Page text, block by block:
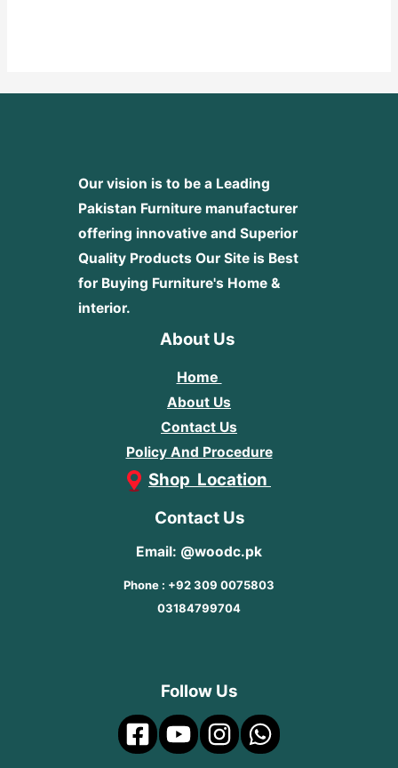
Our vision is to be a Leading
Pakistan Furniture manufacturer
offering innovative and Superior
Quality Products Our Site is Best
for Buying Furniture's Home &
interior.
About Us
Home
About Us
Contact Us
Policy And Procedure
Shop Location
Contact Us
Email: @woodc.pk
Phone : +92 309 0075803
03184799704
Follow Us